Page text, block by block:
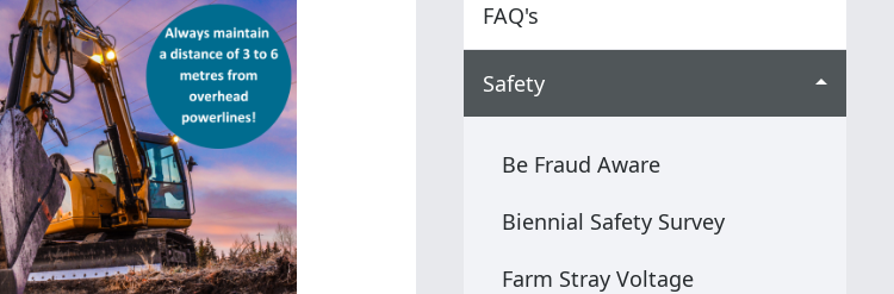
FAQ's
Safety
Be Fraud Aware
Biennial Safety Survey
Farm Stray Voltage